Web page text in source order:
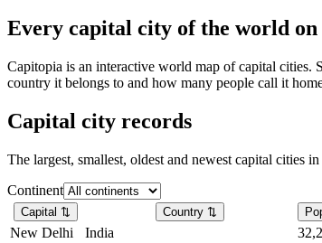
Every capital city of the world
Capitopia is an interactive world map of capital
country it belongs to and how many people call it
Capital city records
The largest, smallest, oldest and newest capital cities
Continent
Capital ⇅ Country ⇅
New Delhi India